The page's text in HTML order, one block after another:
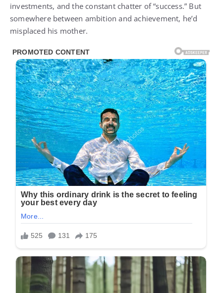
investments, and the constant chatter of “success.” But
somewhere between ambition and achievement, he’d
misplaced his mother.